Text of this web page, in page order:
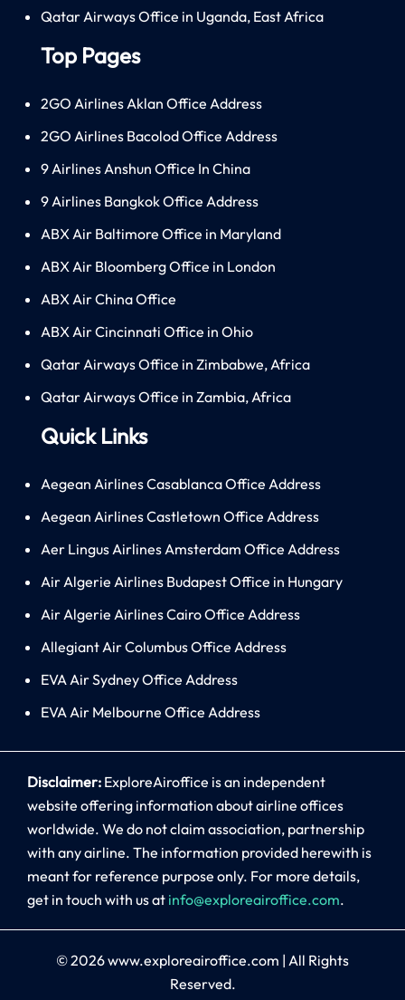
Qatar Airways Office in Uganda, East Africa
Top Pages
2GO Airlines Aklan Office Address
2GO Airlines Bacolod Office Address
9 Airlines Anshun Office In China
9 Airlines Bangkok Office Address
ABX Air Baltimore Office in Maryland
ABX Air Bloomberg Office in London
ABX Air China Office
ABX Air Cincinnati Office in Ohio
Qatar Airways Office in Zimbabwe, Africa
Qatar Airways Office in Zambia, Africa
Quick Links
Aegean Airlines Casablanca Office Address
Aegean Airlines Castletown Office Address
Aer Lingus Airlines Amsterdam Office Address
Air Algerie Airlines Budapest Office in Hungary
Air Algerie Airlines Cairo Office Address
Allegiant Air Columbus Office Address
EVA Air Sydney Office Address
EVA Air Melbourne Office Address
Disclaimer: ExploreAiroffice is an independent
website offering information about airline offices
worldwide. We do not claim association, partnership
with any airline. The information provided herewith is
meant for reference purpose only. For more details,
get in touch with us at info@exploreairoffice.com.
© 2026www.exploreairoffice.com | All Rights
Reserved.